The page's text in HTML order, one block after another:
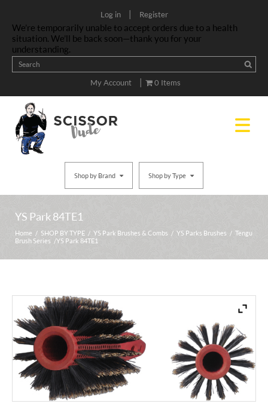
Log in | Register
We’re temporarily unable to accept orders due to a health
situation. We’ll be back soon—thank you for your
understanding.
My Account | 0 Items
Shop by Brand Shop by Type
YS Park 84TE1
Home / SHOP BY TYPE / YS Park Brushes & Combs / YS Parks Brushes / Tengu
Brush Series / YS Park 84TE1